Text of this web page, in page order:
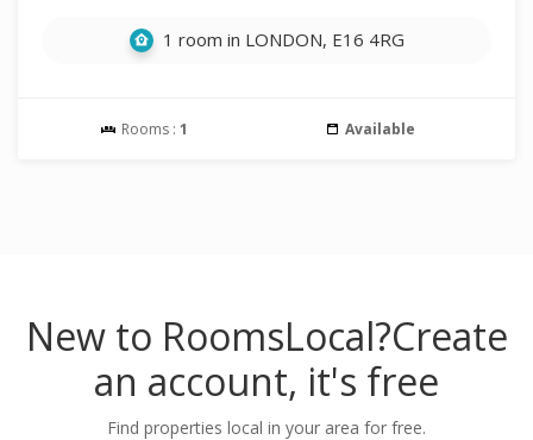
1 room in LONDON, E16 4RG
Rooms : 1 Available
New to RoomsLocal?Create
an account, it's free
Find properties local in your area for free.